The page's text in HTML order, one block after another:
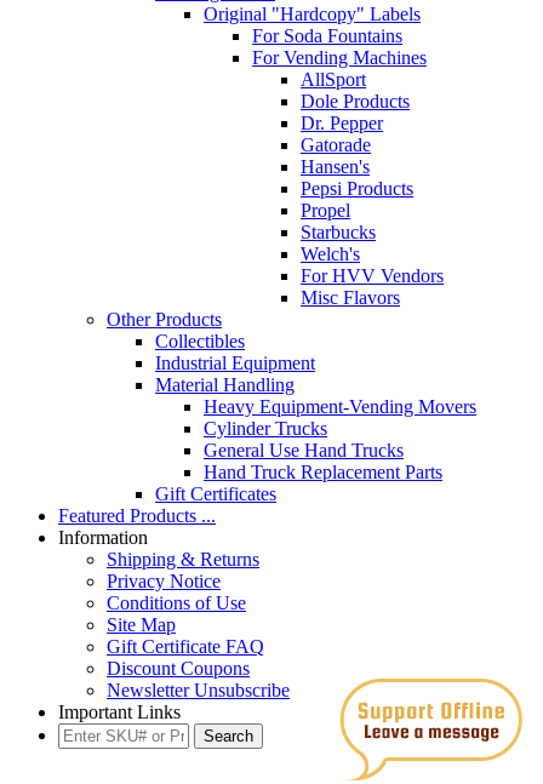
Original "Hardcopy" Labels
For Soda Fountains
For Vending Machines
AllSport
Dole Products
Dr. Pepper
Gatorade
Hansen's
Pepsi Products
Propel
Starbucks
Welch's
For HVV Vendors
Misc Flavors
Other Products
Collectibles
Industrial Equipment
Material Handling
Heavy Equipment-Vending Movers
Cylinder Trucks
General Use Hand Trucks
Hand Truck Replacement Parts
Gift Certificates
Featured Products ...
Information
Shipping & Returns
Privacy Notice
Conditions of Use
Site Map
Gift Certificate FAQ
Discount Coupons
Newsletter Unsubscribe
Important Links